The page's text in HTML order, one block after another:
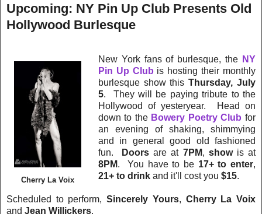
Upcoming: NY Pin Up Club Presents Old
Hollywood Burlesque
Cherry La Voix
New York fans of burlesque, the NY
Pin Up Club is hosting their monthly
burlesque show thisThursday, July
5. They will be paying tribute to the
Hollywood of yesteryear.
Head on
down to the Bowery Poetry Club for
an evening of shaking, shimmying
and in general good old fashioned
fun.
Doors are at 7PM, showis at
8PM. You have to be 17+ to enter,
21+ to drinkand it'll cost you $15.
Scheduled to perform,Sincerely Yours, Cherry La Voix
and Jean Willickers.